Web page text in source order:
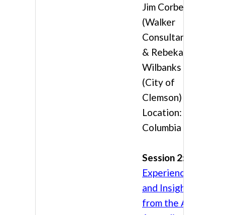
Jim Corbett
(Walker
Consultants)
& Rebekah
Wilbanks
(City of
Clemson)
Location:
Columbia 3
Session 2:
Experience
and Insights
from the APO